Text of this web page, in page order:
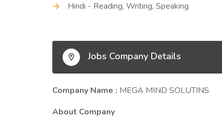
Hindi - Reading, Writing, Speaking
Jobs Company Details
Company Name : MEGA MIND SOLUTINS
About Company